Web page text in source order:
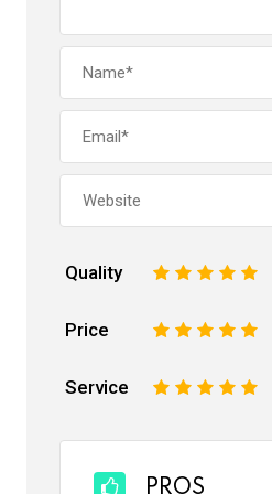
Quality 5
4
3
2
Price 5
4
3
2
Service 5
4
3
2
PROS